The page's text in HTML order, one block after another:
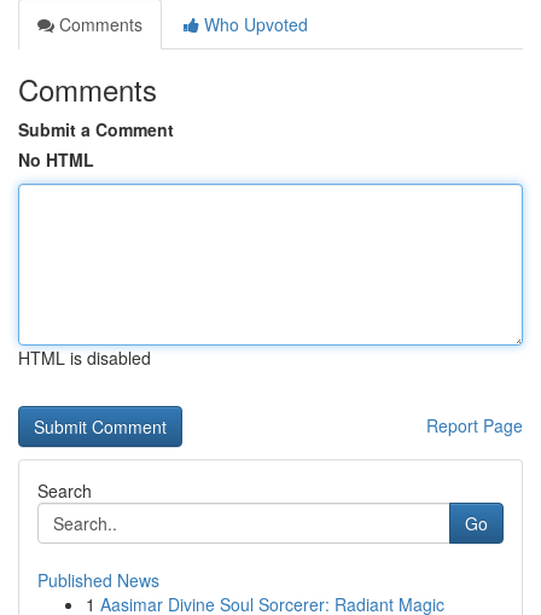
Comments
Who Upvoted
Comments
Submit a Comment
No HTML
HTML is disabled
Report Page
Search
Go
Published News
1 Aasimar Divine Soul Sorcerer: Radiant Magic